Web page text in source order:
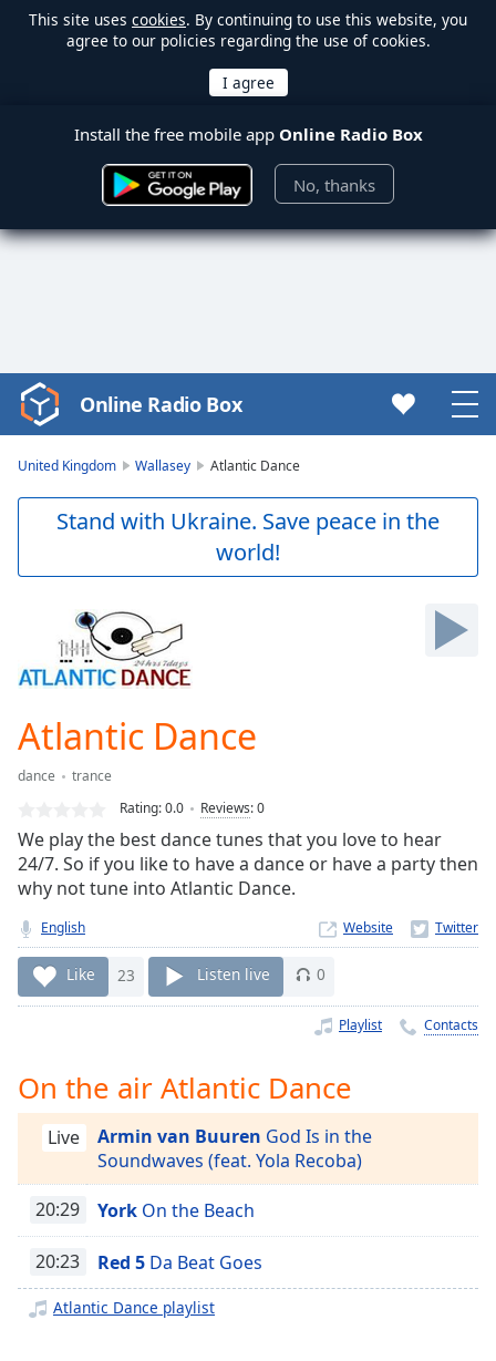
This site uses cookies. By continuing to use this website, you
agree to our policies regarding the use of cookies.
Install the free mobile app Online Radio Box
No, thanks
Video
Player
Skip
Forward
Mute
Current
Loaded :
Stream
TypeLIVE
Seek to
live,
currently
behind
liveLIVE
Remaining
Time-
Playback
Rate
Chapters
descriptions
off,
Online Radio Box
United Kingdom Wallasey Atlantic Dance
Stand with Ukraine. Save peace in the
world!
Atlantic Dance
dance
trance
Rating:0.0 Reviews:0
We play the best dance tunes that you love to hear
24/7. So if you like to have a dance or have a party then
why not tune into Atlantic Dance.
English Website
Like 23 Listen live 0
Playlist Contacts
On the air Atlantic Dance
Live Armin van Buuren God Is in the
Soundwaves (feat. Yola Recoba)
20:29 York On the Beach
20:23 Red 5 Da Beat Goes
Atlantic Dance playlist